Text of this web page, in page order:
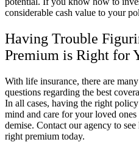
considerable cash value to your
Having Trouble
Premium is Right for
With life insurance, there are
questions regarding the best
In all cases, having the right
mind and care for your loved
demise. Contact our agency to
right premium today.